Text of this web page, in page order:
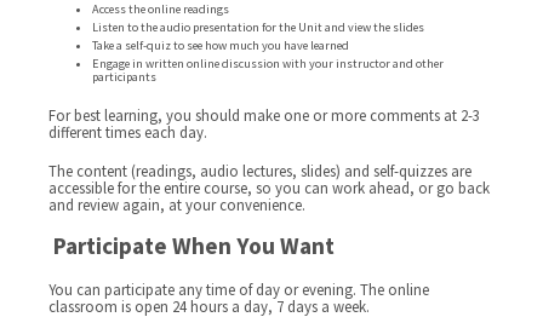
Access the online readings
Listen to the audio presentation for the Unit and view the slides
Take a self-quiz to see how much you have learned
Engage in written online discussion with your instructor and other
participants
For best learning, you should make one or more comments at 2-3
different times each day.
The content (readings, audio lectures, slides) and self-quizzes are
accessible for the entire course, so you can work ahead, or go back
and review again, at your convenience.
Participate When You Want
You can participate any time of day or evening. The online
classroom is open 24 hours a day, 7 days a week.